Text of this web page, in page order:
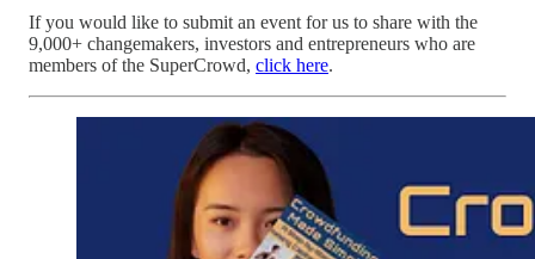
If you would like to submit an event for us to share with the
9,000+ changemakers, investors and entrepreneurs who are
members of the SuperCrowd, click here.